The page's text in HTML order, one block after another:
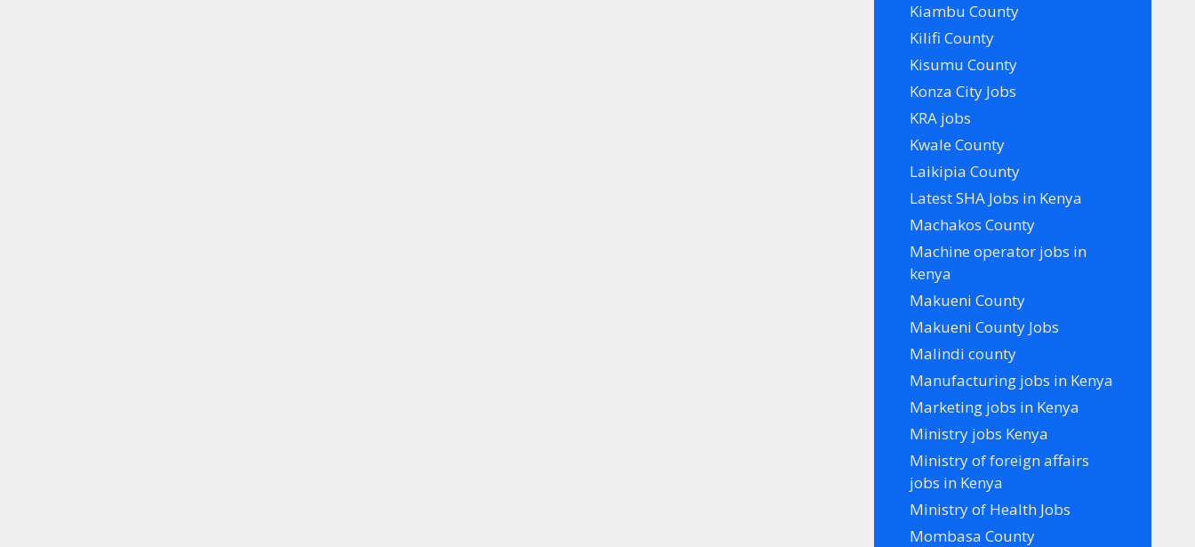
Kiambu County
Kilifi County
Kisumu County
Konza City Jobs
KRA jobs
Kwale County
Laikipia County
Latest SHA Jobs in Kenya
Machakos County
Machine operator jobs in
kenya
Makueni County
Makueni County Jobs
Malindi county
Manufacturing jobs in Kenya
Marketing jobs in Kenya
Ministry jobs Kenya
Ministry of foreign affairs
jobs in Kenya
Ministry of Health Jobs
Mombasa County